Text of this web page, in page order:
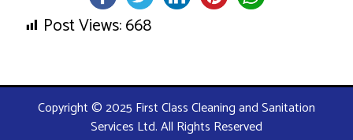
Post Views:668
Copyright © 2025 First Class Cleaning and Sanitation
Services Ltd. All Rights Reserved